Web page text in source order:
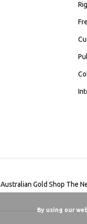
Australian Gold Shop The
By using our